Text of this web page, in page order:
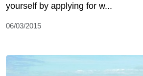
yourself by applying for w...
06/03/2015